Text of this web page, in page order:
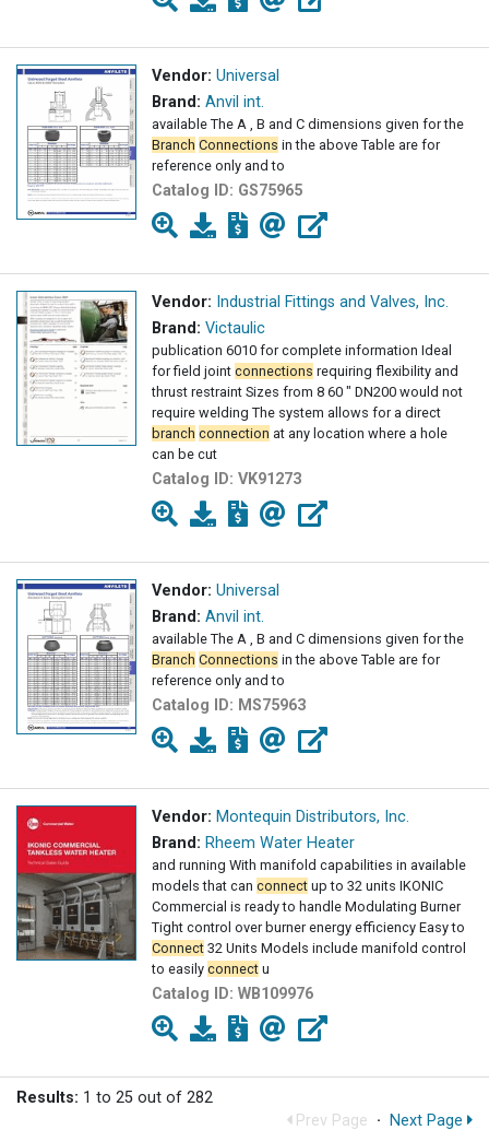
Vendor: Universal
Brand: Anvil int.
available The A , B and C dimensions given for the
Branch Connections in the above Table are for
reference only and to
Catalog ID: GS75965
Vendor: Industrial Fittings and Valves, Inc.
Brand: Victaulic
publication 6010 for complete information Ideal
for field joint connections requiring flexibility and
thrust restraint Sizes from 8 60 " DN200 would not
require welding The system allows for a direct
branch connection at any location where a hole
can be cut
Catalog ID: VK91273
Vendor: Universal
Brand: Anvil int.
available The A , B and C dimensions given for the
Branch Connections in the above Table are for
reference only and to
Catalog ID: MS75963
Vendor: Montequin Distributors, Inc.
Brand: Rheem Water Heater
and running With manifold capabilities in available
models that can connect up to 32 units IKONIC
Commercial is ready to handle Modulating Burner
Tight control over burner energy efficiency Easy to
Connect 32 Units Models include manifold control
to easily connect u
Catalog ID: WB109976
Results: 1 to 25 out of 282
Prev Page · Next Page